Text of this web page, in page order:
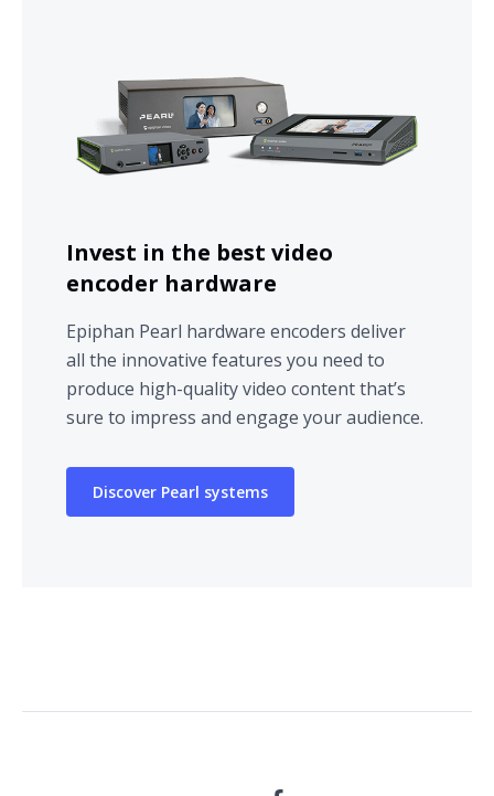
Invest in the best video
encoder hardware
Epiphan Pearl hardware encoders deliver
all the innovative features you need to
produce high-quality video content that’s
sure to impress and engage your audience.
Discover Pearl systems